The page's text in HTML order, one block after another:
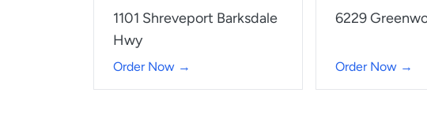
1101 Shreveport Barksdale
Hwy
Order Now →
6229
Order Now →